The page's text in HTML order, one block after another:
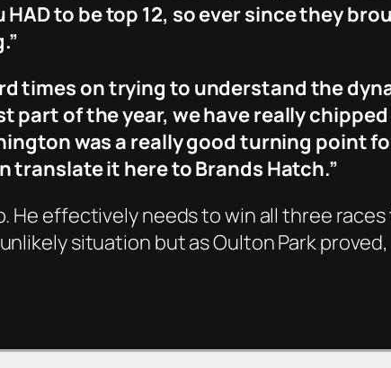
to be top 12, so ever since they
times on trying to understand the
of the year, we have really
was a really good turning point
translate it here to Brands Hatch.”
He effectively needs to win all three
situation but as Oulton Park